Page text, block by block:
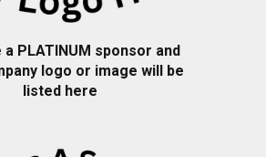
a PLATINUM sponsor and
logo or image will be
listed here